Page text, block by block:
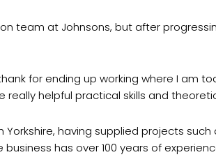
team at Johnsons, but after
for ending up working where I am
helpful practical skills and
having supplied projects
has over 100 years of